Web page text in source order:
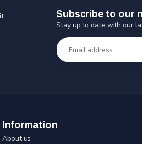
Subscribe to our
Stay up to date with our
Information
About us